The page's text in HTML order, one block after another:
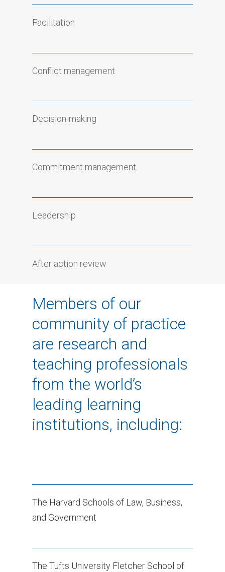
Facilitation
Conflict management
Decision-making
Commitment management
Leadership
After action review
Members of our
community of practice
are research and
teaching professionals
from the world’s
leading learning
institutions, including:
The Harvard Schools of Law, Business,
and Government
The Tufts University Fletcher School of